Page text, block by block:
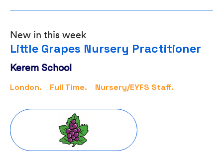
New in this week
Little Grapes Nursery Practitioner
Kerem School
London. Full Time. Nursery/EYFS Staff.